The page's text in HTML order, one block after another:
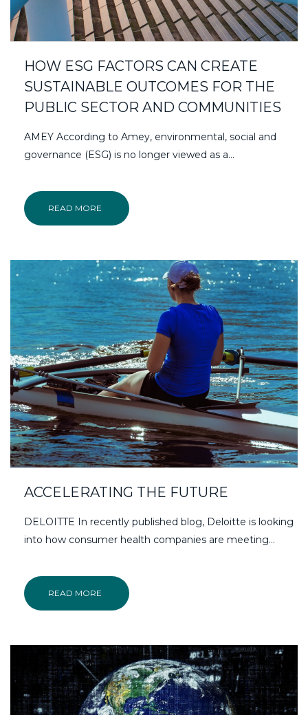
HOW ESG FACTORS CAN CREATE
SUSTAINABLE OUTCOMES FOR THE
PUBLIC SECTOR AND COMMUNITIES
AMEY According to Amey, environmental, social and
governance (ESG) is no longer viewed as a...
READ MORE
ACCELERATING THE FUTURE
DELOITTE In recently published blog, Deloitte is looking
into how consumer health companies are meeting...
READ MORE